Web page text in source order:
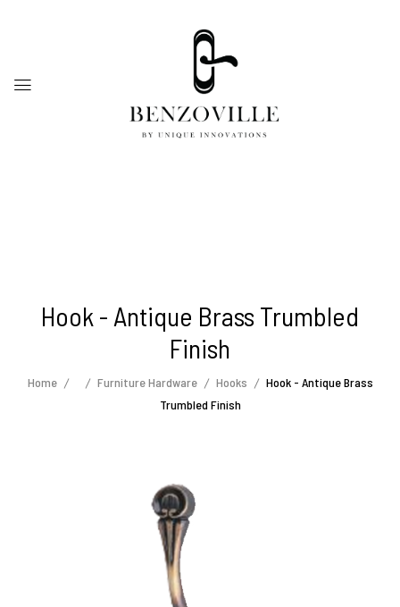
Hook - Antique Brass Trumbled
Finish
Home Furniture Hardware Hooks
Hook - Antique Brass
Trumbled Finish